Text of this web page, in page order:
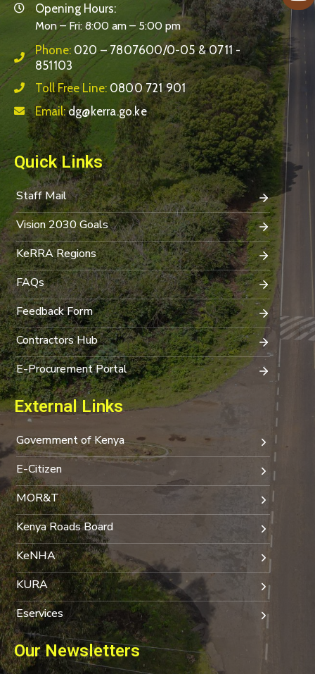
Opening Hours:
Mon – Fri: 8:00 am – 5:00 pm
Phone: 020 – 7807600/0-05 & 0711 -
851103
Toll Free Line: 0800 721 901
Email:dg@kerra.go.ke
Quick Links
Staff Mail
Vision 2030 Goals
KeRRA Regions
FAQs
Feedback Form
Contractors Hub
E-Procurement Portal
External Links
Government of Kenya
E-Citizen
MOR&T
Kenya Roads Board
KeNHA
KURA
Eservices
Our Newsletters